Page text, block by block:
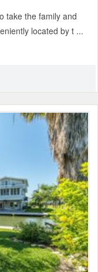
take the family and
located by t ...